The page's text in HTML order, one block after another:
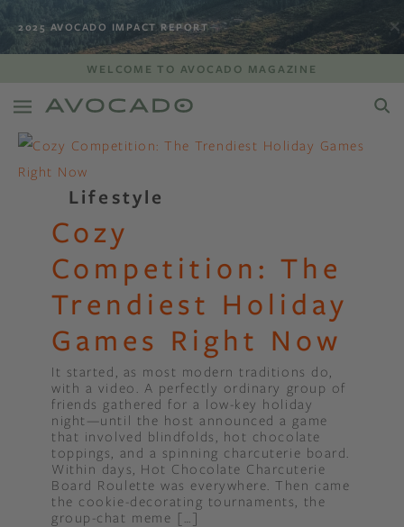
2025 AVOCADO IMPACT REPORT
WELCOME TO AVOCADO MAGAZINE
Lifestyle
Cozy
Competition: The
Trendiest Holiday
Games Right Now
It started, as most modern traditions do,
with a video. A perfectly ordinary group of
friends gathered for a low-key holiday
night—until the host announced a game
that involved blindfolds, hot chocolate
toppings, and a spinning charcuterie board.
Within days, Hot Chocolate Charcuterie
Board Roulette was everywhere. Then came
the cookie-decorating tournaments, the
group-chat meme […]